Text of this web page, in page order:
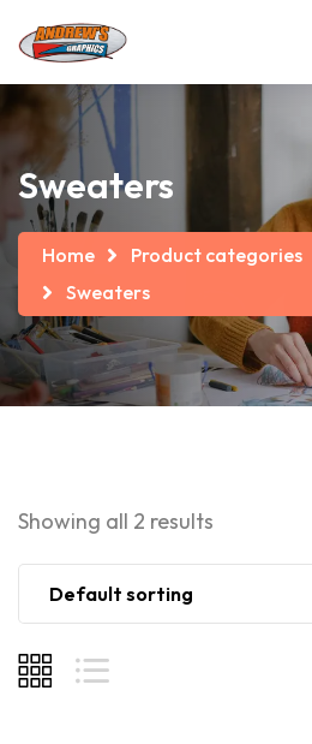
Sweaters
Home Product categories
Sweaters
Showing all 2 results
Default sorting